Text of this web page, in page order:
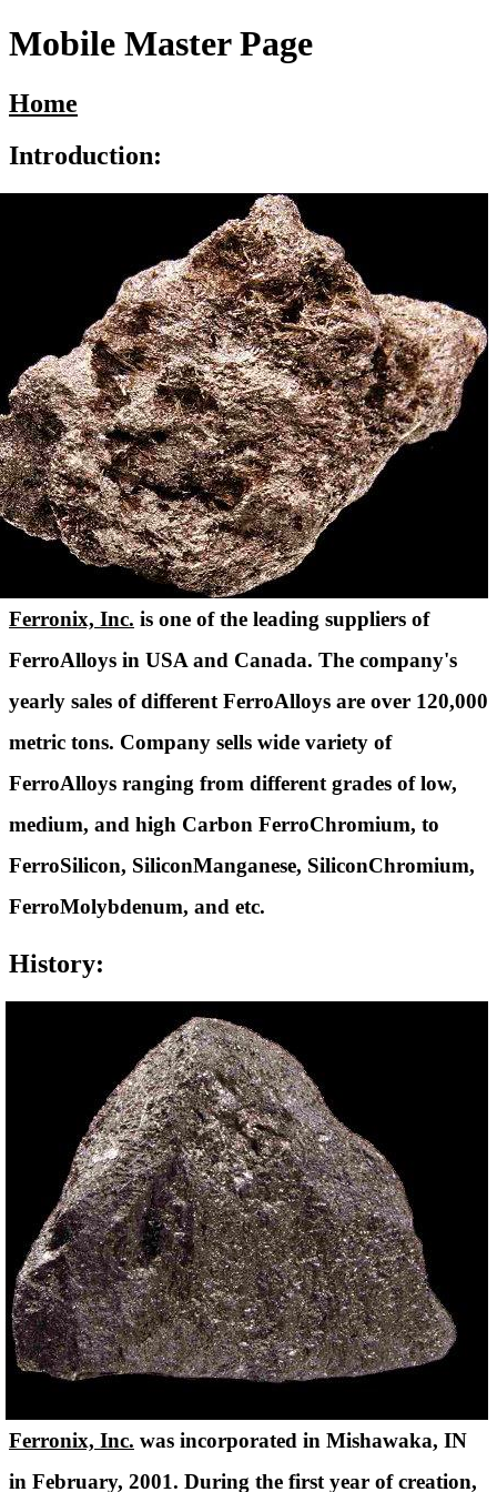
Mobile Master Page
Home
Introduction:
Ferronix, Inc. is one of the leading suppliers of
FerroAlloys in USA and Canada. The company's
yearly sales of different FerroAlloys are over 120,000
metric tons. Company sells wide variety of
FerroAlloys ranging from different grades of low,
medium, and high Carbon FerroChromium, to
FerroSilicon, SiliconManganese, SiliconChromium,
FerroMolybdenum, and etc.
History:
Ferronix, Inc. was incorporated in Mishawaka, IN
in February, 2001. During the first year of creation,